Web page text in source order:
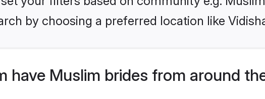
by choosing a preferred location like
have Muslim brides from around